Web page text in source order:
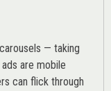
— taking
are mobile
can flick through